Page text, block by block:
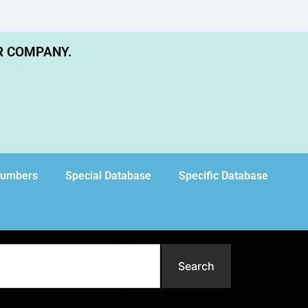
COMPANY.
Special Database Specific Database
Search